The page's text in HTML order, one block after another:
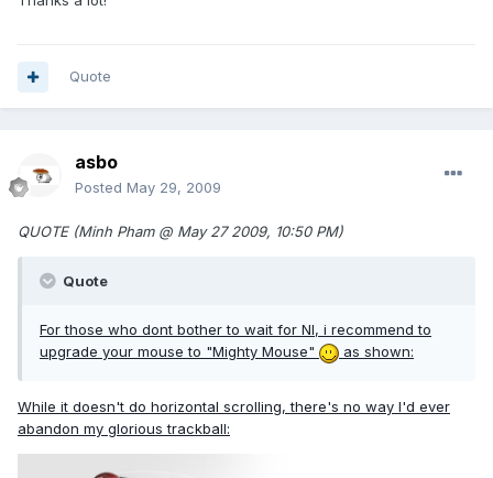
Quote
asbo
Posted May 29, 2009
QUOTE (Minh Pham @ May 27 2009, 10:50 PM)
Quote
For those who dont bother to wait for NI, i recommend to
upgrade your mouse to "Mighty Mouse"
as shown:
While it doesn't do horizontal scrolling, there's no way I'd ever
abandon my glorious trackball: